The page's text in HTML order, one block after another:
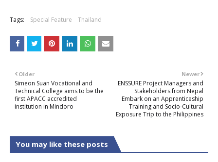
Tags: Special Feature Thailand
Newer
ENSSURE Project Managers and
Stakeholders from Nepal
Embark on an Apprenticeship
Training and Socio-Cultural
Exposure Trip to the Philippines
Older
Simeon Suan Vocational and
Technical College aims to be the
first APACC accredited
institution in Mindoro
You may like these posts